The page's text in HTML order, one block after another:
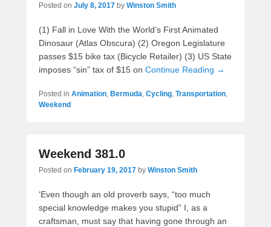
Posted on July 8, 2017 by Winston Smith
(1) Fall in Love With the World’s First Animated
Dinosaur (Atlas Obscura) (2) Oregon Legislature
passes $15 bike tax (Bicycle Retailer) (3) US State
imposes “sin” tax of $15 on Continue Reading →
Posted in Animation, Bermuda, Cycling, Transportation,
Weekend
Weekend 381.0
Posted on February 19, 2017 by Winston Smith
‘Even though an old proverb says, “too much
special knowledge makes you stupid” I, as a
craftsman, must say that having gone through an